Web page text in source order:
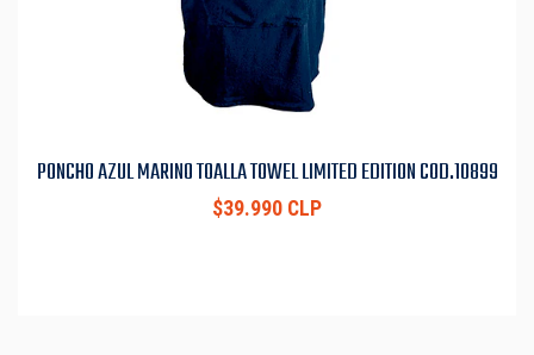
PONCHO AZUL MARINO TOALLA TOWEL LIMITED EDITION COD.10899
$39.990 CLP